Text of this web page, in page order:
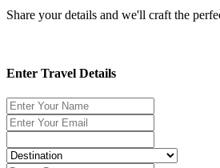
Share your details and we'll craft the
Enter Travel Details